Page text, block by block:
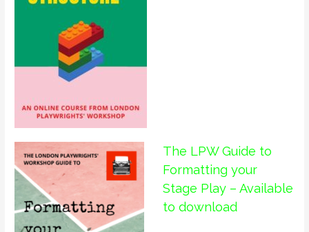
The LPW Guide to
Formatting your
Stage Play – Available
to download